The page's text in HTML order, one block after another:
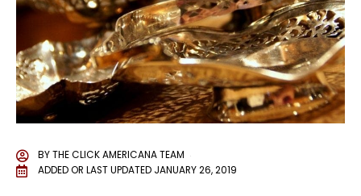
BYTHE CLICK AMERICANA TEAM
ADDED OR LAST UPDATED JANUARY 26, 2019